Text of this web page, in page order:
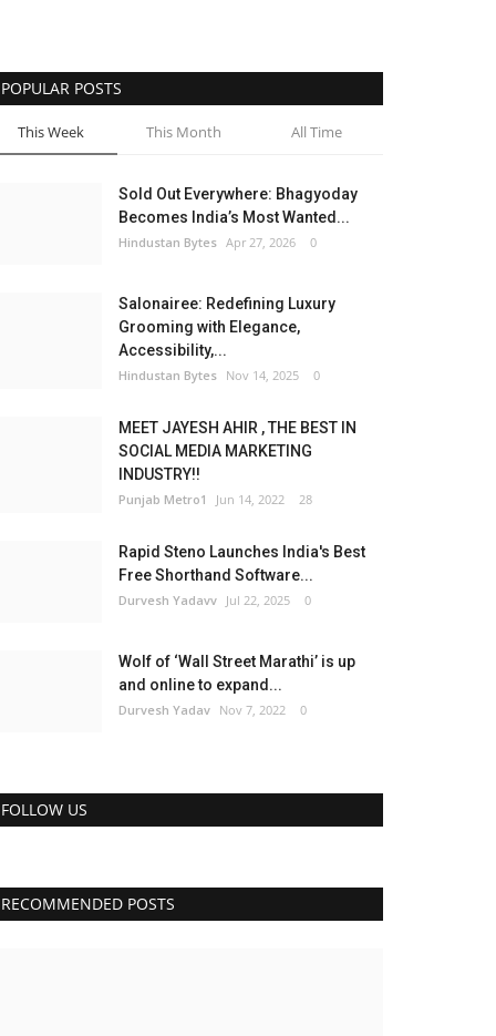
POPULAR POSTS
This Week This Month All Time
Sold Out Everywhere: Bhagyoday
Becomes India’s Most Wanted...
Hindustan Bytes Apr 27, 2026 0
Salonairee: Redefining Luxury
Grooming with Elegance,
Accessibility,...
Hindustan Bytes Nov 14, 2025 0
MEET JAYESH AHIR , THE BEST IN
SOCIAL MEDIA MARKETING
INDUSTRY!!
Punjab Metro1 Jun 14, 2022 28
Rapid Steno Launches India's Best
Free Shorthand Software...
Durvesh Yadavv Jul 22, 2025 0
Wolf of ‘Wall Street Marathi’ is up
and online to expand...
Durvesh Yadav Nov 7, 2022 0
FOLLOW US
RECOMMENDED POSTS